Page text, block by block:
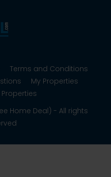
Terms and Conditions
My Properties
Home Deal) - All rights